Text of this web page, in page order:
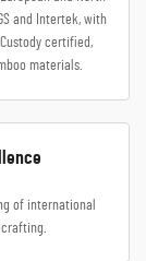
and Intertek, with
certified,
materials.
of international